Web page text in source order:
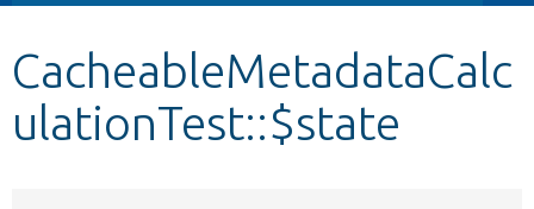
Other projects
Develop for Drupal
CacheableMetadataCalc
ulationTest::$state